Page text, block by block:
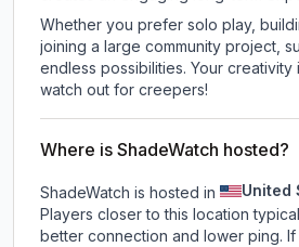
Whether you prefer solo play,
joining a large community project,
endless possibilities. Your creativity
watch out for creepers!
Where is ShadeWatch hosted?
ShadeWatch is hosted in United
Players closer to this location
better connection and lower ping.